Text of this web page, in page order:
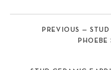
PREVIOUS —
PHOEBE